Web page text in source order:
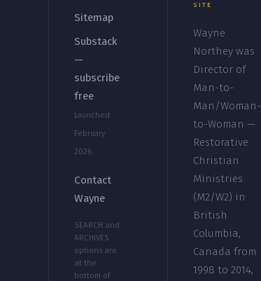
Sitemap
Substack
—
subscribe
free
Launched
February
2026
Contact
Wayne
SEARCH and
ARCHIVES
options are
at the
bottom of
SITE
Wayne
Northey was
Director of
Man-to-
Man/Woman-
to-Woman —
Restorative
Christian
Ministries
(M2/W2) in
British
Columbia,
Canada from
1998 to 2014,